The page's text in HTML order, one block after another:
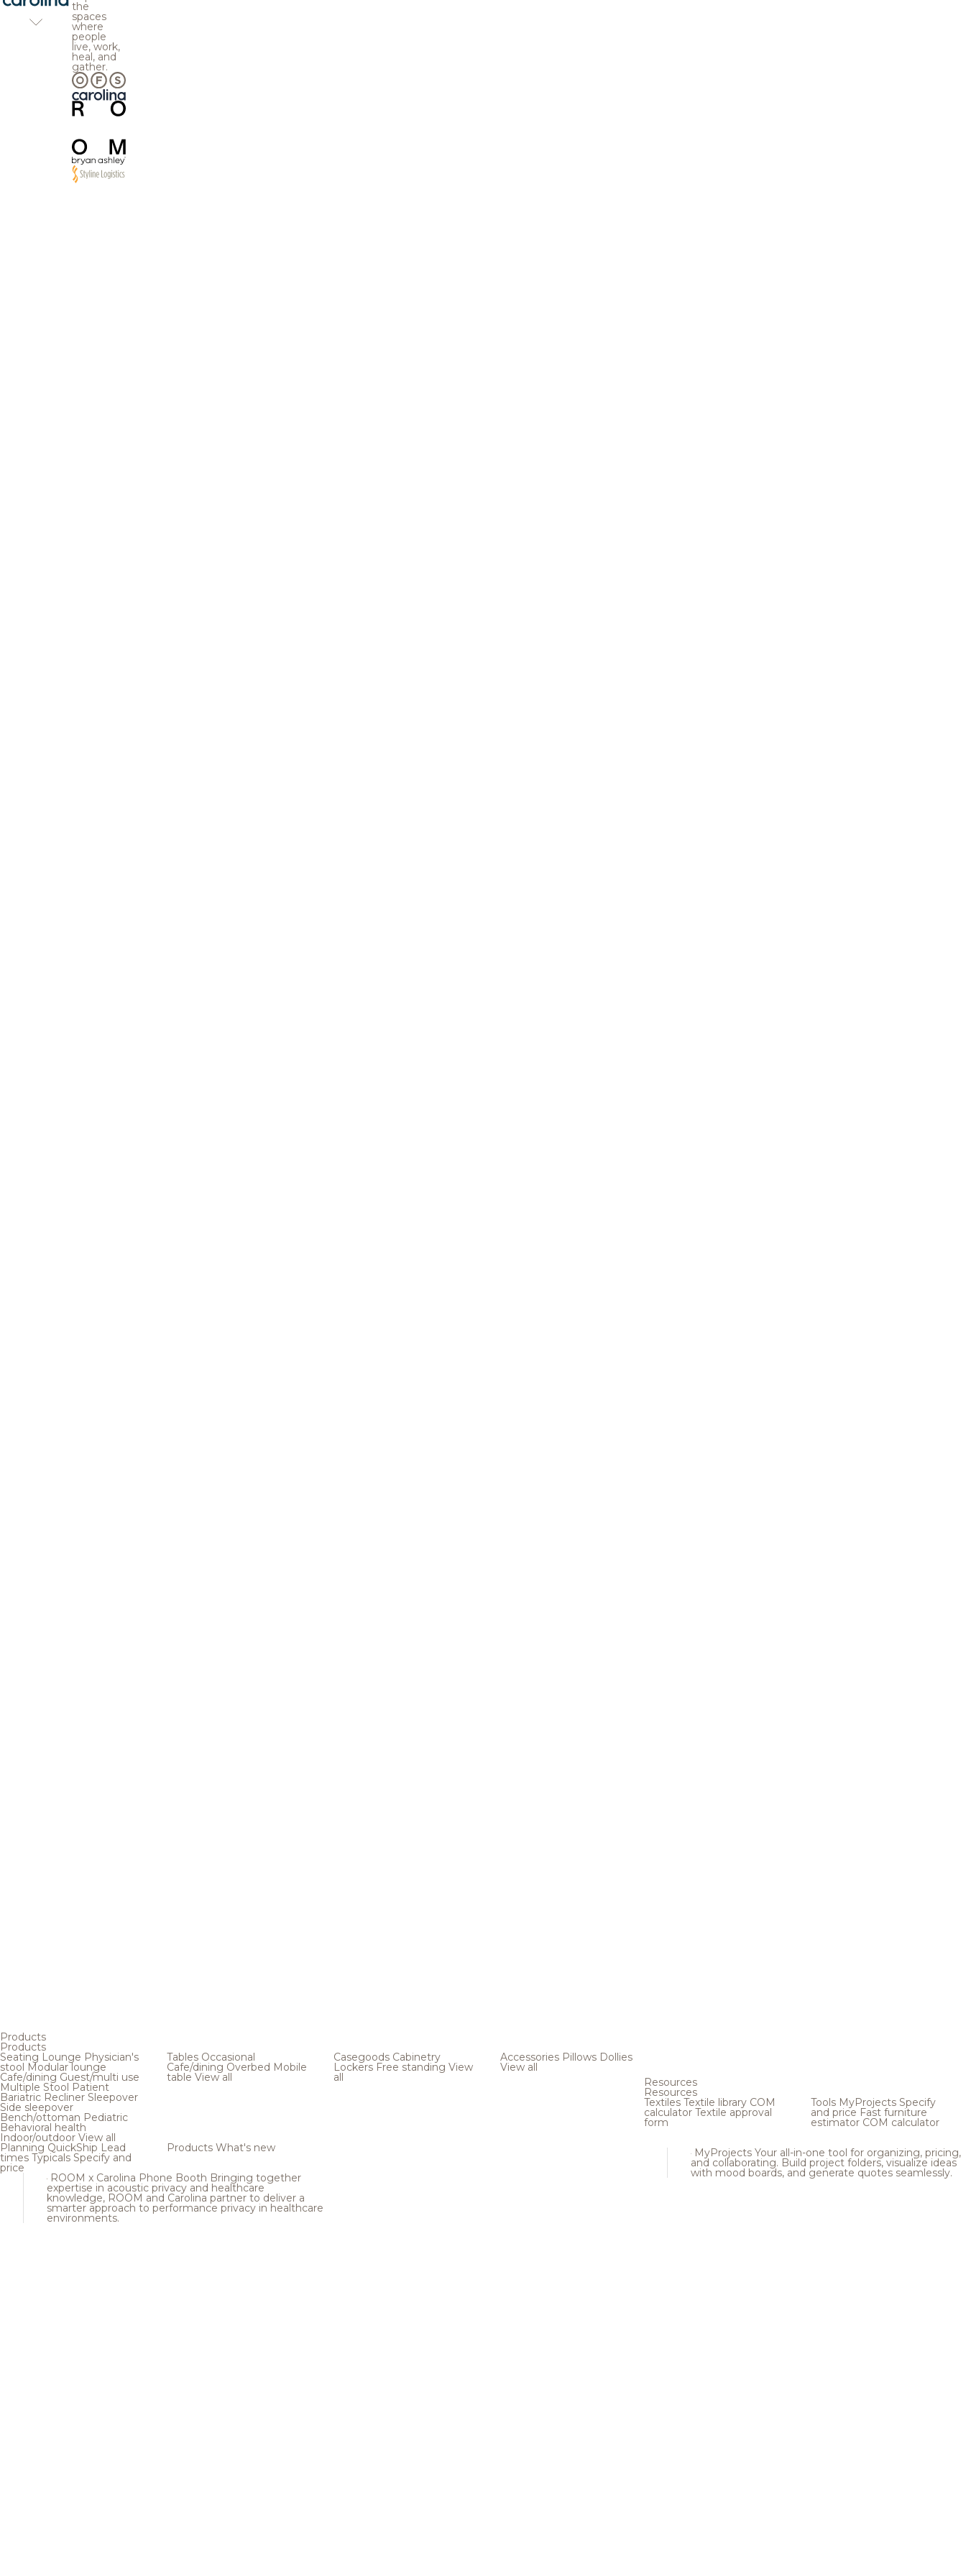
the
spaces
where
people
live, work,
heal, and
gather.
Products
Products
Seating Lounge Physician's
stool Modular lounge
Cafe/dining Guest/multi use
Multiple Stool Patient
Bariatric Recliner Sleepover
Side sleepover
Bench/ottoman Pediatric
Behavioral health
Indoor/outdoor View all
Tables Occasional
Cafe/dining Overbed Mobile
table View all
Casegoods Cabinetry
Lockers Free standing View
all
Accessories Pillows Dollies
View all
Planning QuickShip Lead
times Typicals Specify and
price
Products What's new
ROOM x Carolina Phone Booth Bringing together
expertise in acoustic privacy and healthcare
knowledge, ROOM and Carolina partner to deliver a
smarter approach to performance privacy in healthcare
environments.
Resources
Resources
Textiles Textile library COM
calculator Textile approval
form
Tools MyProjects Specify
and price Fast furniture
estimator COM calculator
MyProjects Your all-in-one tool for organizing, pricing,
and collaborating. Build project folders, visualize ideas
with mood boards, and generate quotes seamlessly.